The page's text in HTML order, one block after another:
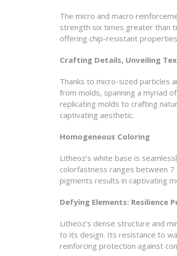
The micro and macro
strength six times greater than
offering chip-resistant
Crafting Details, Unveiling
Thanks to micro-sized particles
from molds, spanning a myriad
replicating molds to crafting
captivating aesthetic.
Homogeneous Coloring
Litheoz’s white base is
colorfastness ranges between
pigments results in captivating
Defying Elements: Resilience
Litheoz’s dense structure and
to its design. Its resistance to
reinforcing protection against